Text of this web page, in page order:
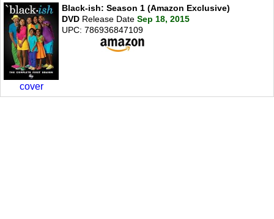
cover
Black-ish: Season 1 (Amazon Exclusive)
DVD Release Date Sep 18, 2015
UPC: 786936847109